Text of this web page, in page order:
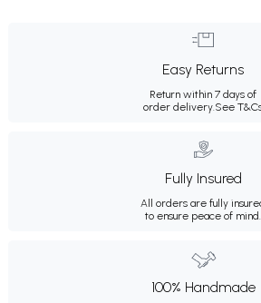
Easy Returns
Return within 7 days of
order delivery. See
Fully Insured
All orders are fully
to ensure peace of mind.
100% Handmade